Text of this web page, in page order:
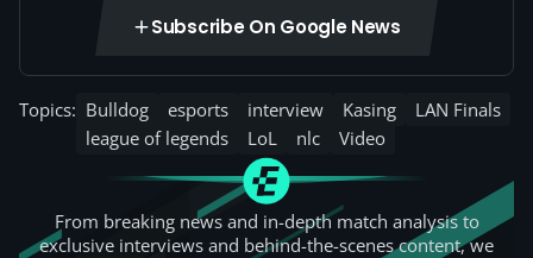
Subscribe On Google News
Topics: Bulldog esports interview Kasing
LAN Finals
league of legends
LoL nlc Video
From breaking news and in-depth match analysis to
exclusive interviews and behind-the-scenes content, we